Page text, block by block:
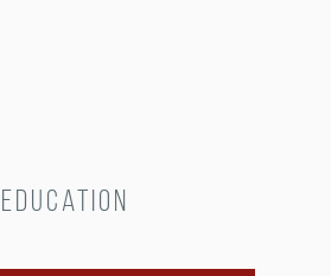
Education